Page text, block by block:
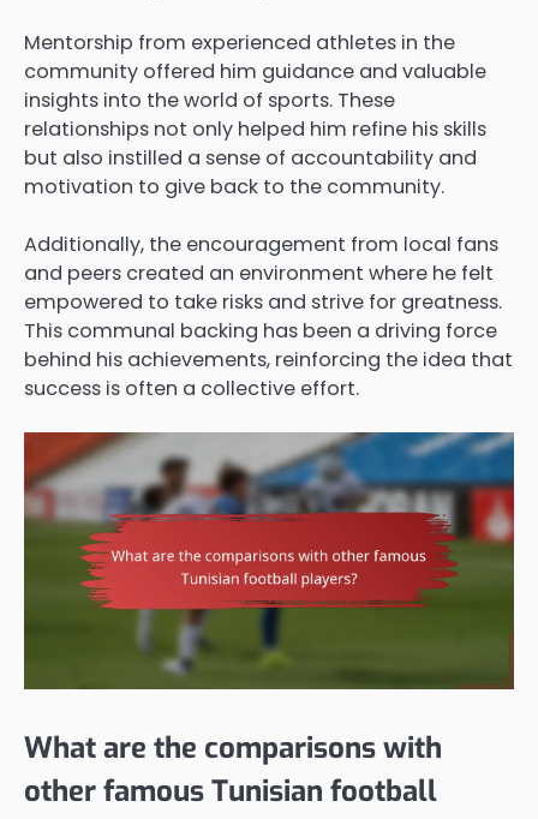
Mentorship from experienced athletes in the
community offered him guidance and valuable
insights into the world of sports. These
relationships not only helped him refine his skills
but also instilled a sense of accountability and
motivation to give back to the community.
Additionally, the encouragement from local fans
and peers created an environment where he felt
empowered to take risks and strive for greatness.
This communal backing has been a driving force
behind his achievements, reinforcing the idea that
success is often a collective effort.
What are the comparisons with
other famous Tunisian football